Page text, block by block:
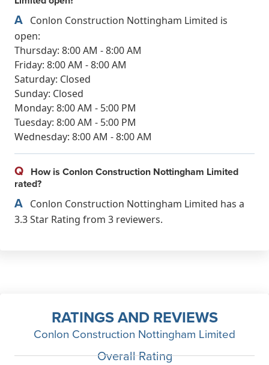
A Conlon Construction Nottingham Limited is
open:
Thursday: 8:00 AM - 8:00 AM
Friday: 8:00 AM - 8:00 AM
Saturday: Closed
Sunday: Closed
Monday: 8:00 AM - 5:00 PM
Tuesday: 8:00 AM - 5:00 PM
Wednesday: 8:00 AM - 8:00 AM
Q How is Conlon Construction Nottingham Limited
rated?
A Conlon Construction Nottingham Limited has a
3.3 Star Rating from 3 reviewers.
RATINGS AND REVIEWS
Conlon Construction Nottingham Limited
Overall Rating